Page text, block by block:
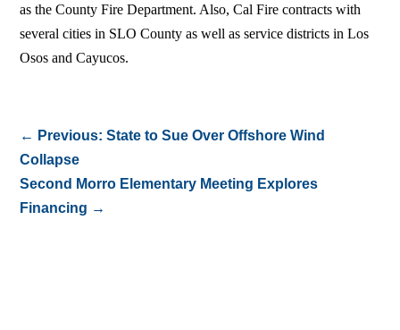
as the County Fire Department. Also, Cal Fire contracts with
several cities in SLO County as well as service districts in Los
Osos and Cayucos.
← Previous: State to Sue Over Offshore Wind
Collapse
Second Morro Elementary Meeting Explores
Financing →